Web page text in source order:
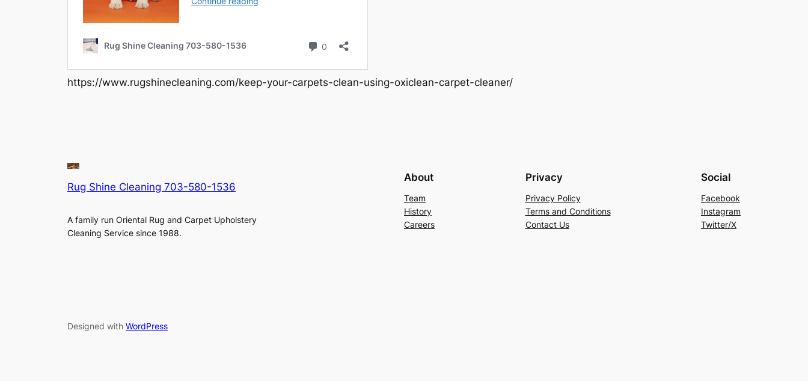
https://www.rugshinecleaning.com/keep-your-carpets-clean-using-oxiclean-carpet-cleaner/
Rug Shine Cleaning 703-580-1536
A family run Oriental Rug and Carpet Upholstery
Cleaning Service since 1988.
About
Team
History
Careers
Privacy
Privacy Policy
Terms and Conditions
Contact Us
Social
Facebook
Instagram
Twitter/X
Designed with WordPress